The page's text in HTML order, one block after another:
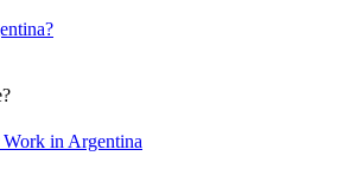
in Argentina